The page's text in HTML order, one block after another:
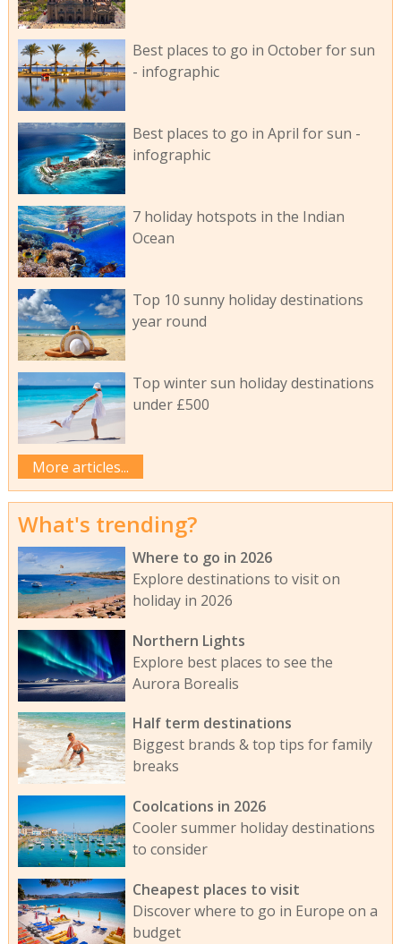
Best places to go in October for sun
- infographic
Best places to go in April for sun -
infographic
7 holiday hotspots in the Indian
Ocean
Top 10 sunny holiday destinations
year round
Top winter sun holiday destinations
under £500
More articles...
What's trending?
Where to go in 2026
Explore destinations to visit on
holiday in 2026
Northern Lights
Explore best places to see the
Aurora Borealis
Half term destinations
Biggest brands & top tips for family
breaks
Coolcations in 2026
Cooler summer holiday destinations
to consider
Cheapest places to visit
Discover where to go in Europe on a
budget